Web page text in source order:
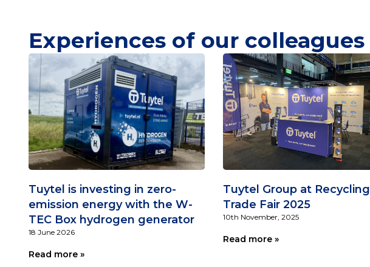
Experiences of our colleagues
Tuytel is investing in zero-
emission energy with the W-
TEC Box hydrogen generator
18 June 2026
Read more »
Tuytel Group at Recycling
Trade Fair 2025
10th November, 2025
Read more »